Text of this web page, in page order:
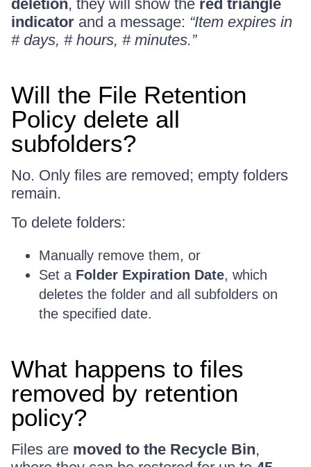
deletion, they will show the red triangle
indicator and a message: “Item expires in
# days, # hours, # minutes.”
Will the File Retention
Policy delete all
subfolders?
No. Only files are removed; empty folders
remain.
To delete folders:
Manually remove them, or
Set a Folder Expiration Date, which
deletes the folder and all subfolders on
the specified date.
What happens to files
removed by retention
policy?
Files are moved to the Recycle Bin,